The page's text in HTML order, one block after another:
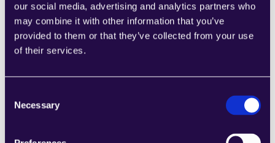
our social media, advertising and analytics partners who
may combine it with other information that you’ve
provided to them or that they’ve collected from your use
of their services.
Selection
Necessary
Agent templates
Unsure of where to begin with automation? Our
extensive library of pre-trained agents is at your
functions across various industries. These agents serve
of workflow automation.